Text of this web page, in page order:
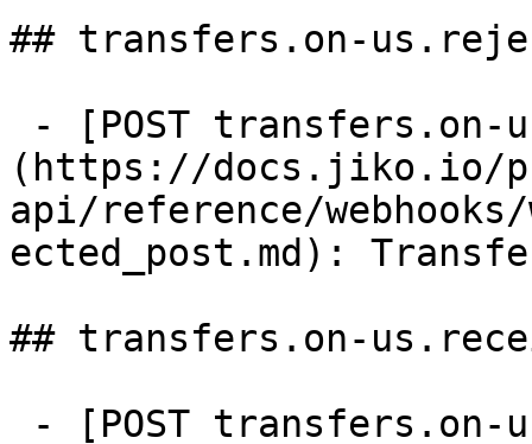
## transfers.on-
(https://docs.jiko.io/
api/reference/
ected_post.md):
## transfers.on-